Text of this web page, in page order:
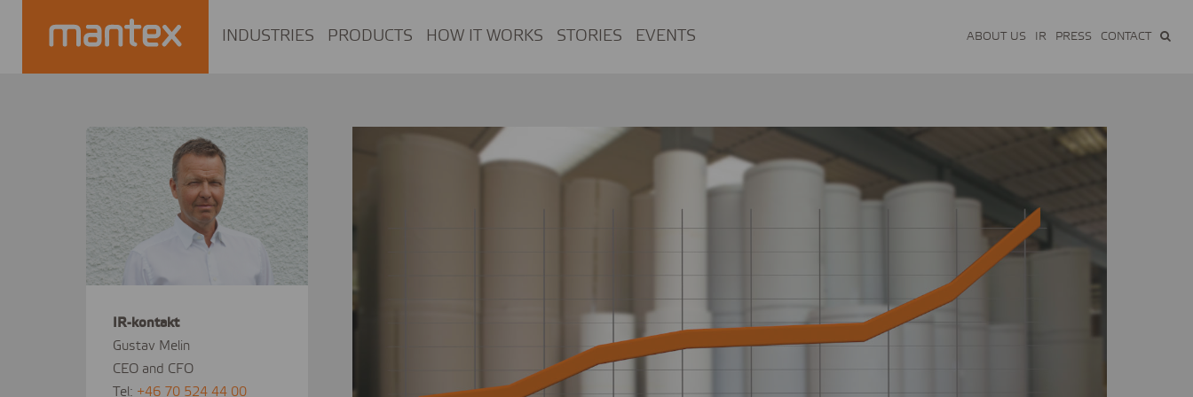
INDUSTRIES PRODUCTS HOW IT WORKS STORIES EVENTS ABOUT US IR PRESS CONTACT
IR-kontakt
Gustav Melin
CEO and CFO
Tel: +46 70 524 44 00